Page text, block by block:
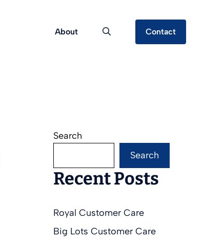
About Contact
Search
Search
Recent Posts
Royal Customer Care
Big Lots Customer Care